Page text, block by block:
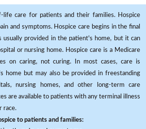
life care for patients and their families. Hospice
and symptoms. Hospice care begins in the final
usually provided in the patient's home, but it can
or nursing home. Hospice care is a Medicare
on caring, not curing. In most cases, care is
home but may also be provided in freestanding
nursing homes, and other long-term care
are available to patients with any terminal illness
race.
to patients and families: